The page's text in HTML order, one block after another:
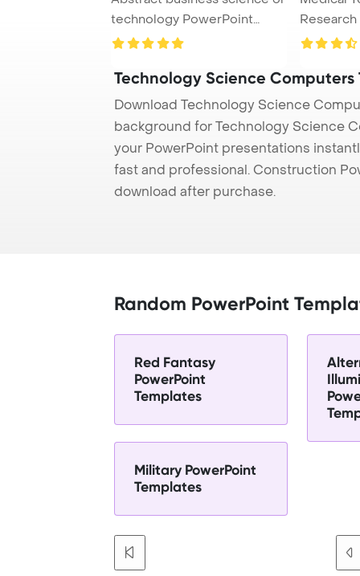
technology PowerPoint
Template Back ...
Concept
Technology Science Computers
Download Technology Science
background for Technology Science
your PowerPoint presentations
fast and professional. Construction
download after purchase.
Random PowerPoint
Red Fantasy
PowerPoint
Templates
Military PowerPoint
Templates